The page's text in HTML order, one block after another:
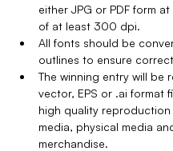
either JPG or PDF form
of at least 300 dpi.
All fonts should be
outlines to ensure
The winning entry will be
vector, EPS or .ai format
high quality
media, physical media
merchandise.